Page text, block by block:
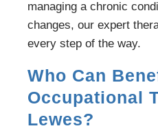
managing a chronic
changes, our expert
every step of the way.
Who Can
Occupational
Lewes?